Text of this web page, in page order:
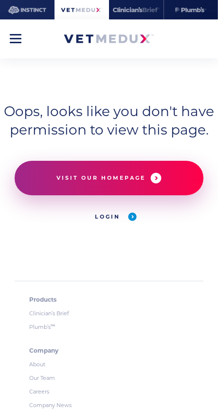
Oops, looks like you don't have
permission to view this page.
VISIT OUR HOMEPAGE
LOGIN
Products
Clinician’s Brief
Plumb’s™
Company
About
Our Team
Careers
Company News